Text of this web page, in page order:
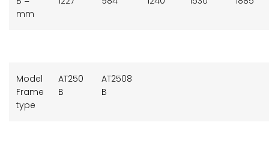
mm
Model
Frame
type
AT250
B
AT2508
B